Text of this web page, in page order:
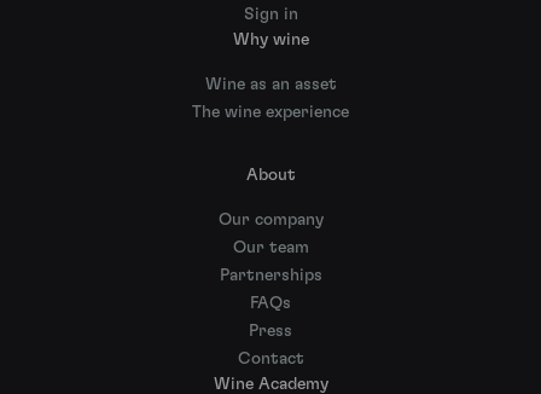
Sign in
Why wine
Wine as an asset
The wine experience
About
Our company
Our team
Partnerships
FAQs
Press
Contact
Wine Academy